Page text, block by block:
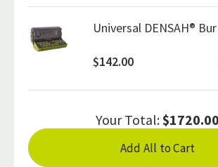
Universal DENSAH®
$142.00
Your Total:$1720.00
Add All to Cart